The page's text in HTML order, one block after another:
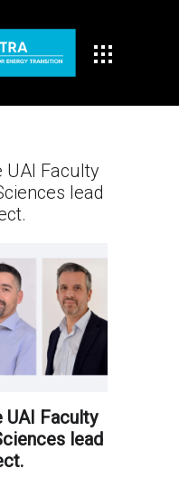
Faculty
lead
Faculty
lead